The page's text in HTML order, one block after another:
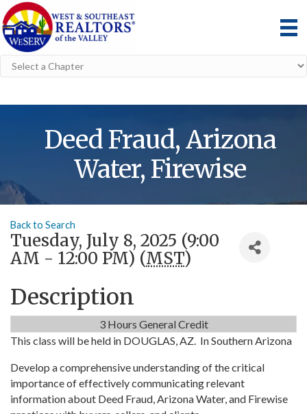
Deed Fraud, Arizona
Water, Firewise
Back to Search
Tuesday, July 8, 2025 (9:00
AM - 12:00 PM) (MST)
Description
3 Hours General Credit
This class will be held in DOUGLAS, AZ. In Southern Arizona
Develop a comprehensive understanding of the critical
importance of effectively communicating relevant
information about Deed Fraud, Arizona Water, and Firewise